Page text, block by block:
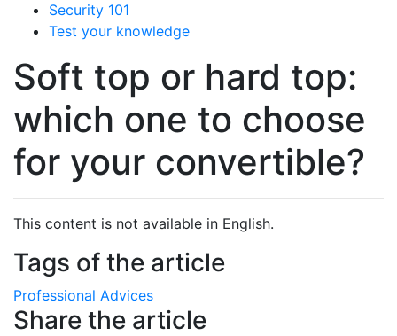
Security 101
Test your knowledge
Soft top or hard top:
which one to choose
for your convertible?
This content is not available in English.
Tags of the article
Professional Advices
Share the article